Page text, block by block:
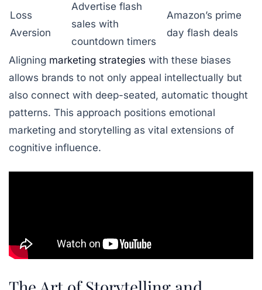
Loss
Aversion
Advertise flash
sales with
countdown timers
Amazon’s prime
day flash deals
Aligning marketing strategies with these biases
allows brands to not only appeal intellectually but
also connect with deep-seated, automatic thought
patterns. This approach positions emotional
marketing and storytelling as vital extensions of
cognitive influence.